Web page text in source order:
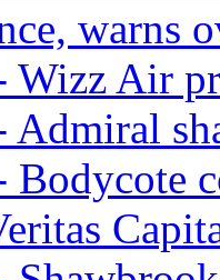
warns
Wizz Air
Admiral